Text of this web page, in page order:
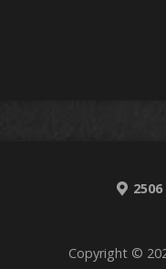
Copyright ©